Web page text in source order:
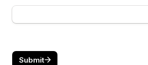
Submit